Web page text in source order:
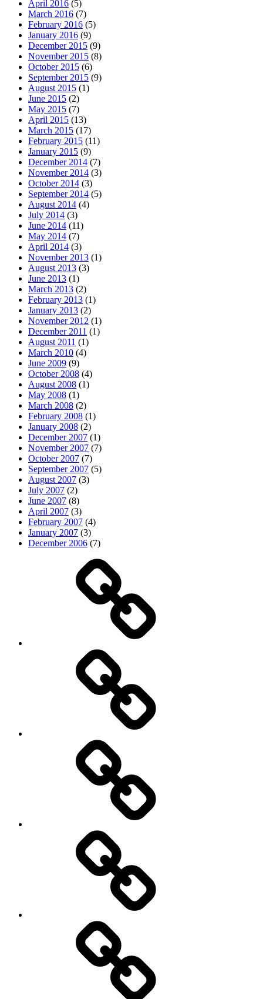
April 2016 (5)
March 2016 (7)
February 2016 (5)
January 2016 (9)
December 2015 (9)
November 2015 (8)
October 2015 (6)
September 2015 (9)
August 2015 (1)
June 2015 (2)
May 2015 (7)
April 2015 (13)
March 2015 (17)
February 2015 (11)
January 2015 (9)
December 2014 (7)
November 2014 (3)
October 2014 (3)
September 2014 (5)
August 2014 (4)
July 2014 (3)
June 2014 (11)
May 2014 (7)
April 2014 (3)
November 2013 (1)
August 2013 (3)
June 2013 (1)
March 2013 (2)
February 2013 (1)
January 2013 (2)
November 2012 (1)
December 2011 (1)
August 2011 (1)
March 2010 (4)
June 2009 (9)
October 2008 (4)
August 2008 (1)
May 2008 (1)
March 2008 (2)
February 2008 (1)
January 2008 (2)
December 2007 (1)
November 2007 (7)
October 2007 (7)
September 2007 (5)
August 2007 (3)
July 2007 (2)
June 2007 (8)
April 2007 (3)
February 2007 (4)
January 2007 (3)
December 2006 (7)